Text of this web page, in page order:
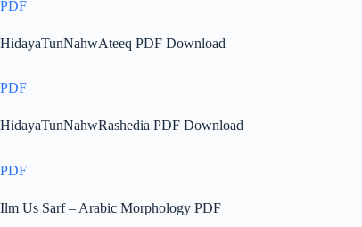
PDF
HidayaTunNahwAteeq PDF Download
PDF
HidayaTunNahwRashedia PDF Download
PDF
Ilm Us Sarf – Arabic Morphology PDF